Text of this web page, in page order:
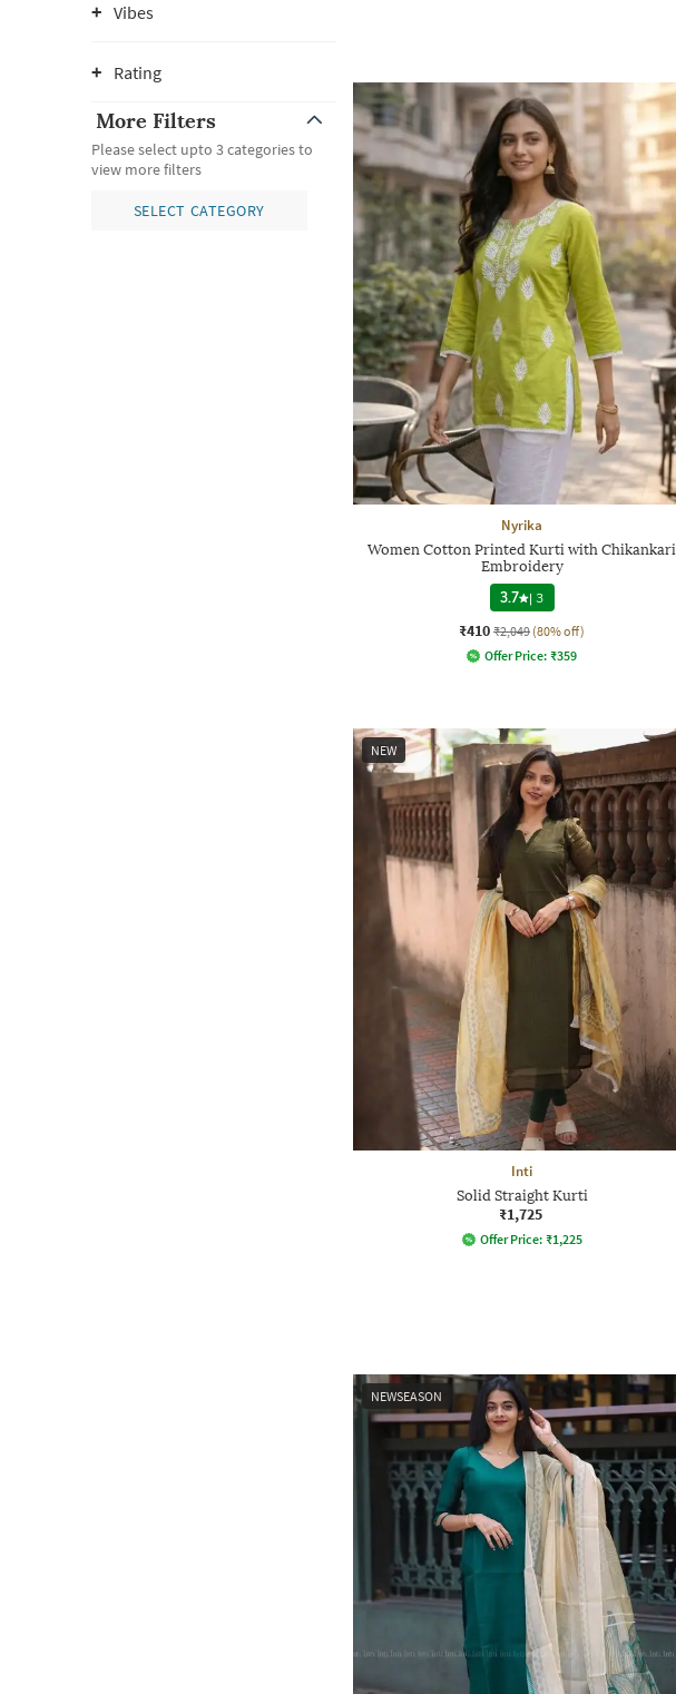
Vibes
Rating
More Filters
Please select upto 3 categories to
view more filters
SELECT CATEGORY
Nyrika
Women Cotton Printed Kurti with Chikankari
Embroidery
3.7 |3
₹410 ₹2,049 (80% off)
Offer Price: ₹359
NEW
Inti
Solid Straight Kurti
₹1,725
Offer Price: ₹1,225
NEWSEASON